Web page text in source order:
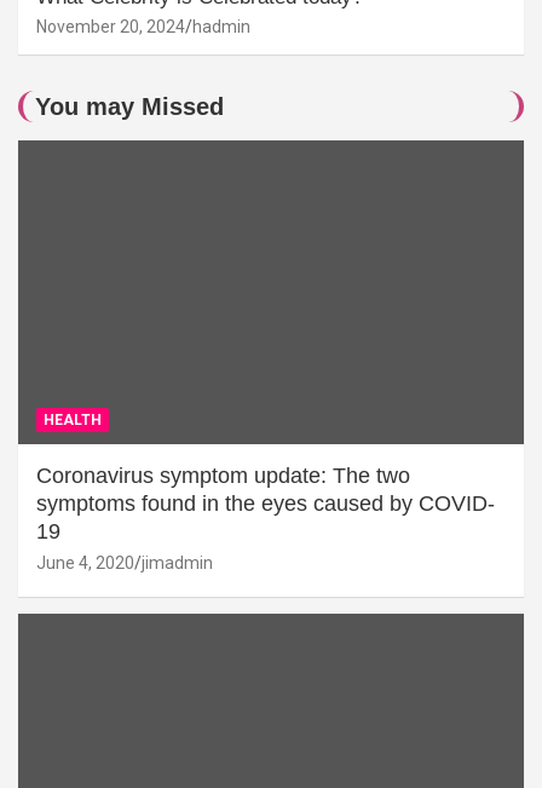
November 20, 2024 hadmin
You may Missed
HEALTH
Coronavirus symptom update: The two
symptoms found in the eyes caused by COVID-
19
June 4, 2020 jimadmin